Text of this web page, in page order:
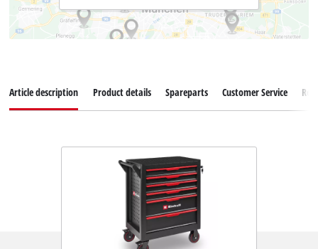
Article description Product details Spareparts Customer Service